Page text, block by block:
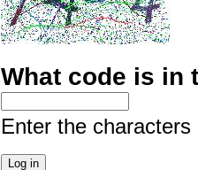
What code is in
Enter the